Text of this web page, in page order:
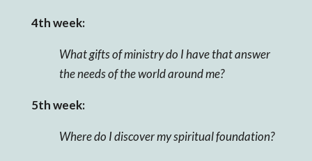
4th week:
What gifts of ministry do I have that answer
the needs of the world around me?
5th week:
Where do I discover my spiritual foundation?